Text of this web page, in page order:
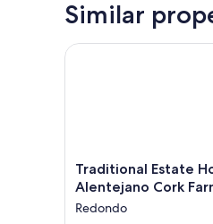
Similar
Traditional
Estate
on
Traditional Estate House on
Alentejano Cork
Redondo
Traditional Estate